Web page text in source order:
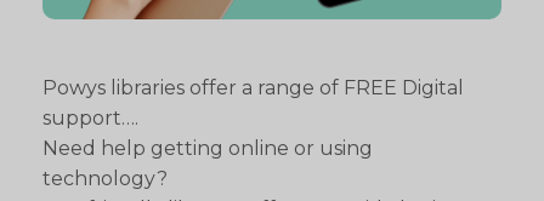
Powys libraries offer a range of FREE Digital
support….
Need help getting online or using
technology?